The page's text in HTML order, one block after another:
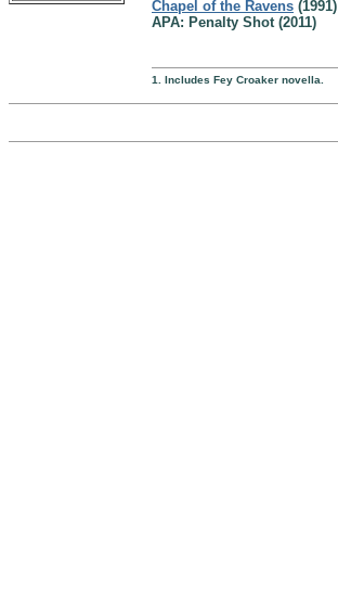
Chapel of the Ravens (1991)
APA: Penalty Shot (2011)
1. Includes Fey Croaker novella.